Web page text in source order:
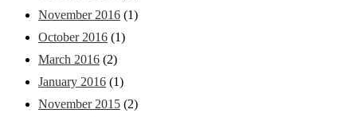
November 2016 (1)
October 2016 (1)
March 2016 (2)
January 2016 (1)
November 2015 (2)